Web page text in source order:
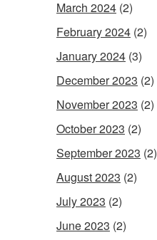
March 2024 (2)
February 2024 (2)
January 2024 (3)
December 2023 (2)
November 2023 (2)
October 2023 (2)
September 2023 (2)
August 2023 (2)
July 2023 (2)
June 2023 (2)